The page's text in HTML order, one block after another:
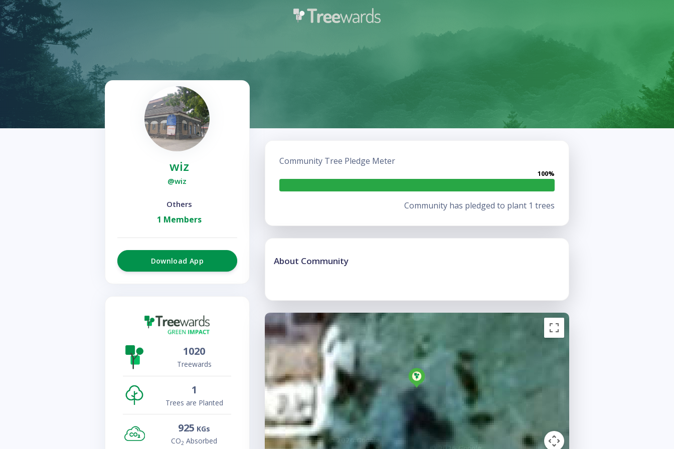
wiz
@wiz
Others
1 Members
Download App
1020
Treewards
1
Trees are Planted
925 KGs
CO2 Absorbed
Community Tree Pledge Meter
100%
Community has pledged to plant 1 trees
About Community